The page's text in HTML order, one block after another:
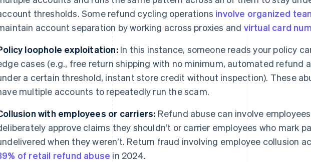
thresholds. Some refund cycling operations involve organized
account separation by working across proxies and virtual card
loophole exploitation:In this instance, someone reads your policy
cases (e.g., free return shipping with no minimum, automated refund
a certain threshold, instant store credit without inspection). These
multiple accounts to repeatedly run the scam.
with employees or carriers: Refund abuse can involve
approve claims they shouldn’t or carrier employees who mark
when they weren’t. Return fraud involving employee collusion
of retail refund abuse in 2024.